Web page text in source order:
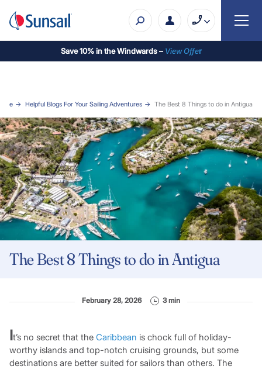
Save 10% in the Windwards – View Offer
Helpful Blogs For Your Sailing Adventures The Best 8 Things to do in Antigua
The Best 8 Things to do in Antigua
February 28, 2026 3 min
It’s no secret that the Caribbean is chock full of holiday-
worthy islands and top-notch cruising grounds, but some
destinations are better suited for sailors than others. The